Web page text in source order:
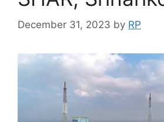
December 31, 2023 by RP